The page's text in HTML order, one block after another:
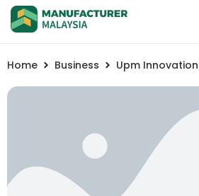
Home Business Upm